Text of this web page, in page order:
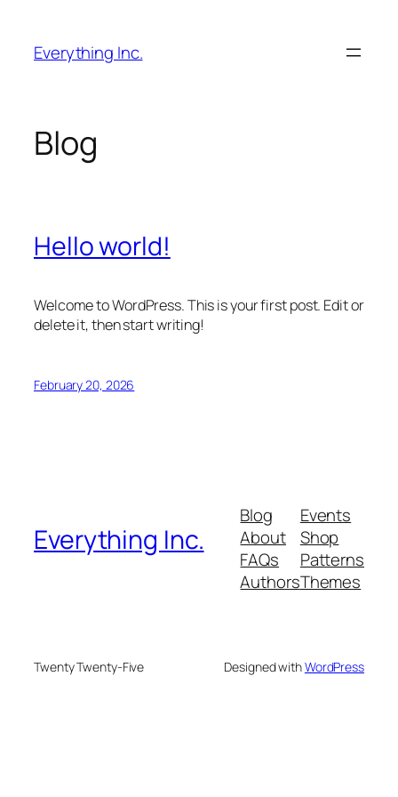
content
Everything Inc.
Blog
Hello world!
Welcome to WordPress. This is your first post. Edit or
delete it, then start writing!
February 20, 2026
Everything Inc.
Blog
About
FAQs
Authors
Events
Shop
Patterns
Themes
Twenty Twenty-Five Designed withWordPress